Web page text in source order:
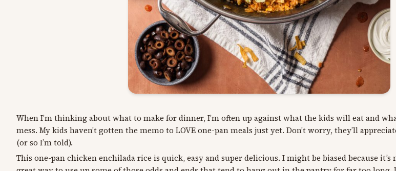
When I’m thinking about what to make for dinner, I’m often up against what the kids will eat and
mess. My kids haven’t gotten the memo to LOVE one-pan meals just yet. Don’t worry, they’ll
(or so I’m told).
This one-pan chicken enchilada rice is quick, easy and super delicious. I might be biased because it’s